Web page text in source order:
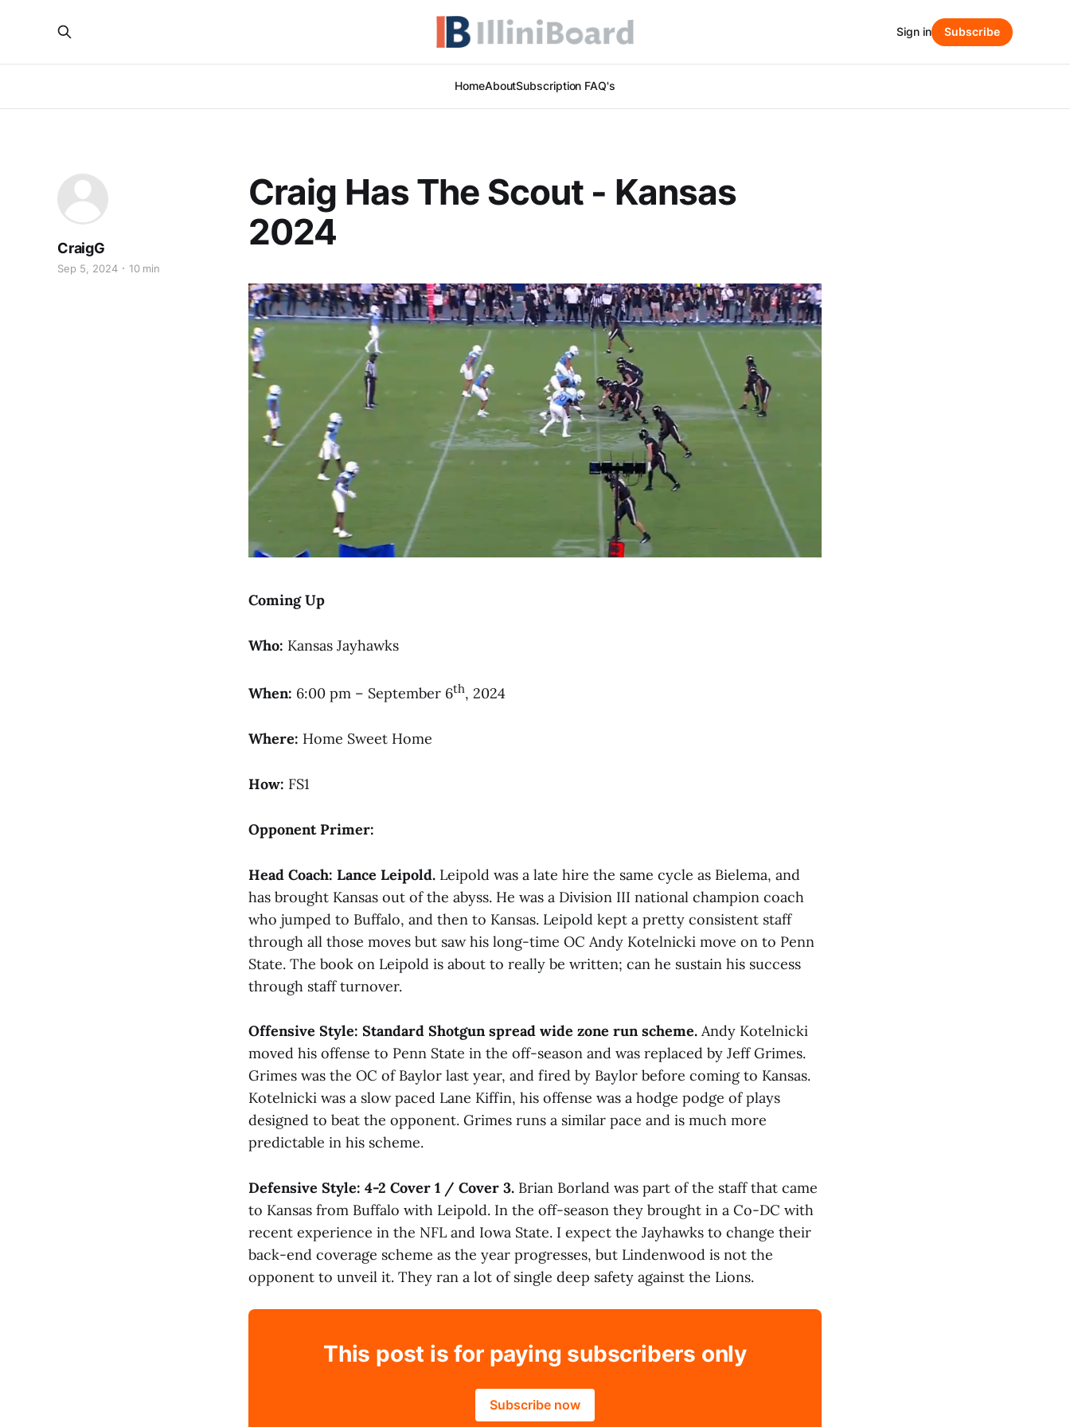
HomeAboutSubscription FAQ's
Sign in Subscribe
Craig Has The Scout - Kansas
2024
CraigG
Sep 5, 2024 10 min
Coming Up
Who: Kansas Jayhawks
When: 6:00 pm – September 6th, 2024
Where: Home Sweet Home
How: FS1
Opponent Primer:
Head Coach: Lance Leipold. Leipold was a late hire the same cycle as Bielema, and
has brought Kansas out of the abyss. He was a Division III national champion coach
who jumped to Buffalo, and then to Kansas. Leipold kept a pretty consistent staff
through all those moves but saw his long-time OC Andy Kotelnicki move on to Penn
State. The book on Leipold is about to really be written; can he sustain his success
through staff turnover.
Offensive Style: Standard Shotgun spread wide zone run scheme. Andy Kotelnicki
moved his offense to Penn State in the off-season and was replaced by Jeff Grimes.
Grimes was the OC of Baylor last year, and fired by Baylor before coming to Kansas.
Kotelnicki was a slow paced Lane Kiffin, his offense was a hodge podge of plays
designed to beat the opponent. Grimes runs a similar pace and is much more
predictable in his scheme.
Defensive Style: 4-2 Cover 1 / Cover 3. Brian Borland was part of the staff that came
to Kansas from Buffalo with Leipold. In the off-season they brought in a Co-DC with
recent experience in the NFL and Iowa State. I expect the Jayhawks to change their
back-end coverage scheme as the year progresses, but Lindenwood is not the
opponent to unveil it. They ran a lot of single deep safety against the Lions.
This post is for paying subscribers only
Subscribe now